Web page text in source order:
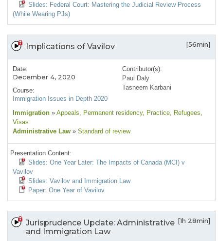
Slides: Federal Court: Mastering the Judicial Review Process
(While Wearing PJs)
Implications of Vavilov [56min]
Date:
December 4, 2020
Course:
Immigration Issues in Depth 2020
Contributor(s):
Paul Daly
Tasneem Karbani
Immigration » Appeals, Permanent residency, Practice, Refugees,
Visas
Administrative Law » Standard of review
Presentation Content:
Slides: One Year Later: The Impacts of Canada (MCI) v
Vavilov
Slides: Vavilov and Immigration Law
Paper: One Year of Vavilov
Jurisprudence Update: Administrative
and Immigration Law
[1h 28min]